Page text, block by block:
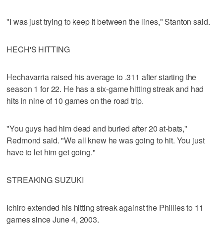
"I was just trying to keep it between the lines," Stanton said.
HECH'S HITTING
Hechavarria raised his average to .311 after starting the
season 1 for 22. He has a six-game hitting streak and had
hits in nine of 10 games on the road trip.
"You guys had him dead and buried after 20 at-bats,"
Redmond said. "We all knew he was going to hit. You just
have to let him get going."
STREAKING SUZUKI
Ichiro extended his hitting streak against the Phillies to 11
games since June 4, 2003.